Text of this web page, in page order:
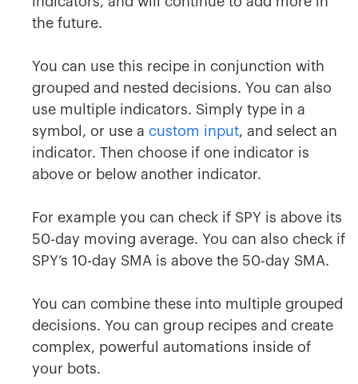
the future.
You can use this recipe in conjunction with
grouped and nested decisions. You can also
use multiple indicators. Simply type in a
symbol, or use a custom input, and select an
indicator. Then choose if one indicator is
above or below another indicator.
For example you can check if SPY is above its
50-day moving average. You can also check if
SPY’s 10-day SMA is above the 50-day SMA.
You can combine these into multiple grouped
decisions. You can group recipes and create
complex, powerful automations inside of
your bots.